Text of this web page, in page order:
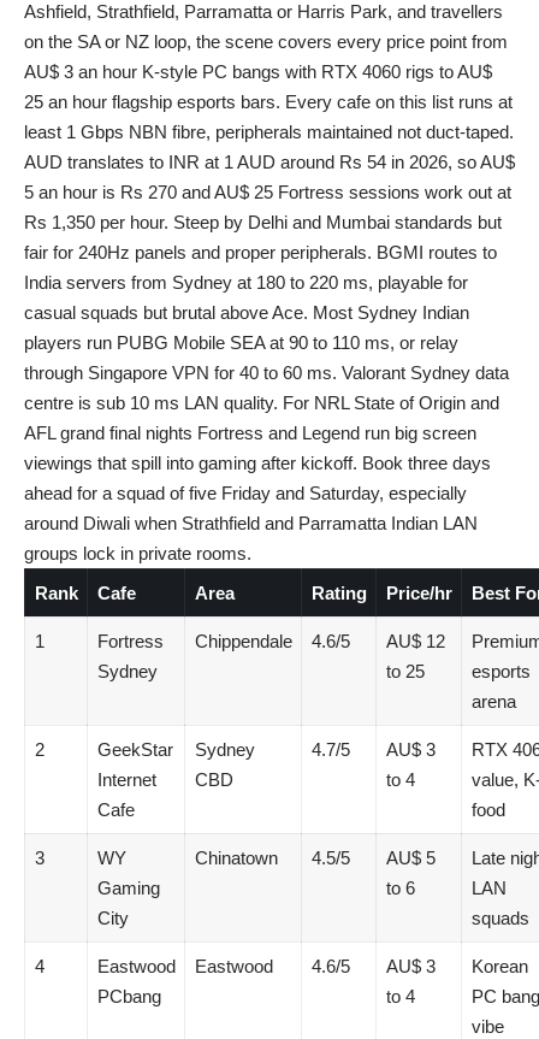
Ashfield, Strathfield, Parramatta or Harris Park, and travellers
on the SA or NZ loop, the scene covers every price point from
AU$ 3 an hour K-style PC bangs with RTX 4060 rigs to AU$
25 an hour flagship esports bars. Every cafe on this list runs at
least 1 Gbps NBN fibre, peripherals maintained not duct-taped.
AUD translates to INR at 1 AUD around Rs 54 in 2026, so AU$
5 an hour is Rs 270 and AU$ 25 Fortress sessions work out at
Rs 1,350 per hour. Steep by Delhi and Mumbai standards but
fair for 240Hz panels and proper peripherals. BGMI routes to
India servers from Sydney at 180 to 220 ms, playable for
casual squads but brutal above Ace. Most Sydney Indian
players run PUBG Mobile SEA at 90 to 110 ms, or relay
through Singapore VPN for 40 to 60 ms. Valorant Sydney data
centre is sub 10 ms LAN quality. For NRL State of Origin and
AFL grand final nights Fortress and Legend run big screen
viewings that spill into gaming after kickoff. Book three days
ahead for a squad of five Friday and Saturday, especially
around Diwali when Strathfield and Parramatta Indian LAN
groups lock in private rooms.
Rank
Cafe Area Rating Price/hr Best
1
Fortress
Sydney
Chippendale 4.6/5
AU$ 12
to 25
esports
arena
2
GeekStar
Internet
Cafe
Sydney
CBD
4.7/5
AU$ 3
to 4
RTX
value,
food
3
WY
Gaming
City
Chinatown 4.5/5
AU$ 5
to 6
Late
LAN
squads
4
Eastwood
PCbang
Eastwood 4.6/5
AU$ 3
to 4
Korean
PC bang
vibe